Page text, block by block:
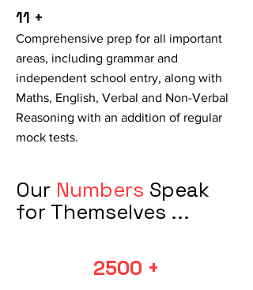
11 +
Comprehensive prep for all important
areas, including grammar and
independent school entry, along with
Maths, English, Verbal and Non-Verbal
Reasoning with an addition of regular
mock tests.
Our Numbers Speak
for Themselves ...
2500 +